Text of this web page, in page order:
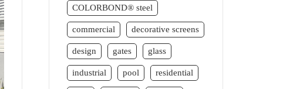
COLORBOND® steel
commercial decorative screens
design gates glass
industrial pool residential